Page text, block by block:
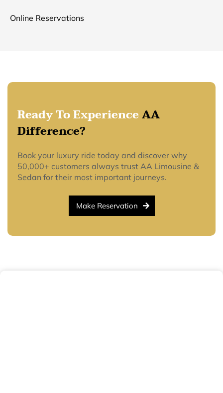
Online Reservations
Ready To ExperienceAA
Difference?
Book your luxury ride today and discover why
50,000+ customers always trust AA Limousine &
Sedan for their most important journeys.
Make Reservation